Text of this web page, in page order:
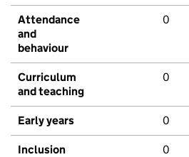
Attendance
and
behaviour
0
Curriculum
and teaching
0
Early years 0
Inclusion 0